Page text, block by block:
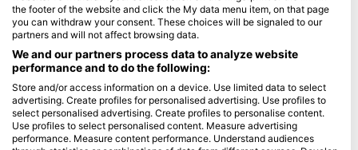
Членство
Стати партнером
HEAD Watersports
SSI
LiveAboard.com
Mares
the footer of the website and click the My data menu item, on that page
you can withdraw your consent. These choices will be signaled to our
partners and will not affect browsing data.
We and our partners process data to analyze website
performance and to do the following:
Store and/or access information on a device. Use limited data to select
advertising. Create profiles for personalised advertising. Use profiles to
select personalised advertising. Create profiles to personalise content.
Use profiles to select personalised content. Measure advertising
performance. Measure content performance. Understand audiences